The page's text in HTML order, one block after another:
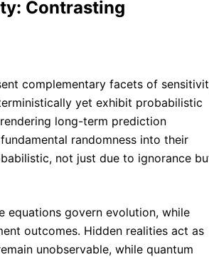
Contrasting
complementary facets of
yet exhibit probabilistic
long-term prediction
randomness into their
not just due to ignorance
equations govern evolution, while
outcomes. Hidden realities act as
unobservable, while quantum